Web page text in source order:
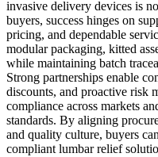
invasive delivery devices is
buyers, success hinges on
pricing, and dependable
modular packaging, kitted
while maintaining batch
Strong partnerships enable
discounts, and proactive risk
compliance across markets
standards. By aligning
and quality culture, buyers
compliant lumbar relief